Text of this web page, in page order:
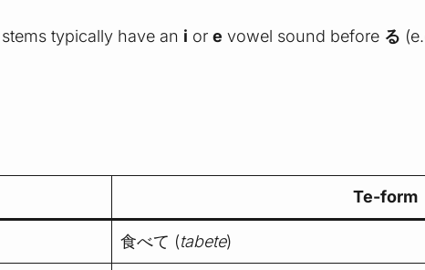
typically have an i or e vowel sound before る
Te-form
食べて (tabete)